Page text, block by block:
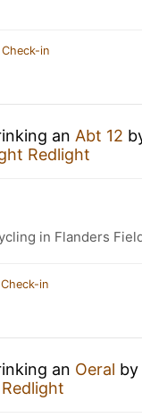
in
an Abt 12
Redlight
in Flanders
in
an Oeral by